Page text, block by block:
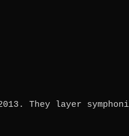
They layer